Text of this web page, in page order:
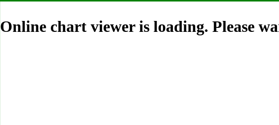
Online chart viewer is loading. Please